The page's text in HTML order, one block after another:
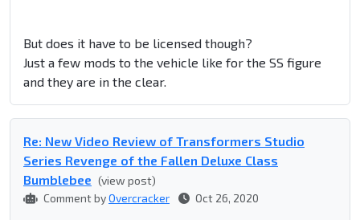
But does it have to be licensed though?
Just a few mods to the vehicle like for the SS figure
and they are in the clear.
Re: New Video Review of Transformers Studio
Series Revenge of the Fallen Deluxe Class
Bumblebee (view post)
Comment byOvercracker Oct 26, 2020